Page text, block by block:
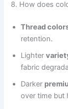
8. How does
Thread
retention.
Lighter
fabric
Darker
over time but